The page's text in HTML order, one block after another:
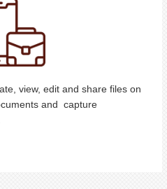
view, edit and share files on
and capture